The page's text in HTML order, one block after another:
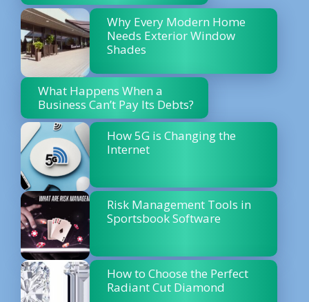
Why Every Modern Home
Needs Exterior Window
Shades
What Happens When a
Business Can’t Pay Its Debts?
How 5G is Changing the
Internet
Risk Management Tools in
Sportsbook Software
How to Choose the Perfect
Radiant Cut Diamond